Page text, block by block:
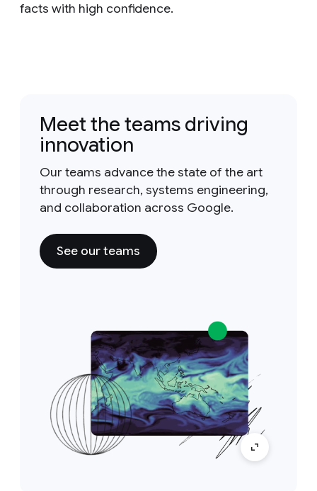
facts with high confidence.
Meet the teams driving
innovation
Our teams advance the state of the art
through research, systems engineering,
and collaboration across Google.
See our teams